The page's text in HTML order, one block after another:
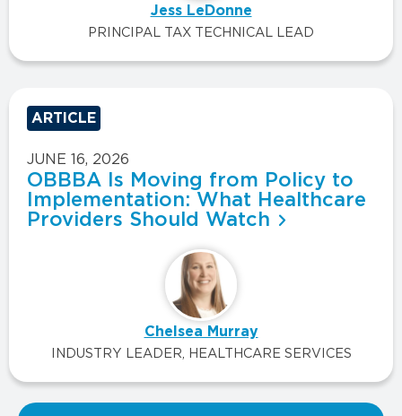
Jess LeDonne
PRINCIPAL TAX TECHNICAL LEAD
ARTICLE
JUNE 16, 2026
OBBBA Is Moving from Policy to
Implementation: What Healthcare
Providers Should Watch
Chelsea Murray
INDUSTRY LEADER, HEALTHCARE SERVICES